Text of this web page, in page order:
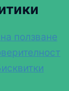
ползване